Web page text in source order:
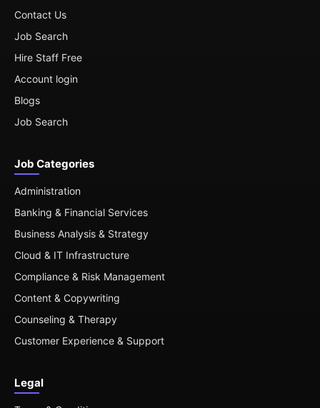
Contact Us
Job Search
Hire Staff Free
Account login
Blogs
Job Search
Job Categories
Administration
Banking & Financial Services
Business Analysis & Strategy
Cloud & IT Infrastructure
Compliance & Risk Management
Content & Copywriting
Counseling & Therapy
Customer Experience & Support
Legal